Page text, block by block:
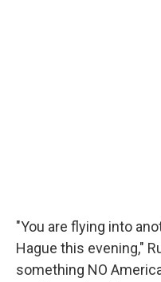
"You are flying into
Hague this evening,"
something NO